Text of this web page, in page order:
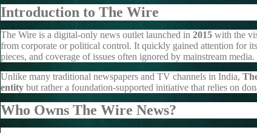
Introduction to The Wire
The Wire is a digital-only news outlet launched in 2015 with the
from corporate or political control. It quickly gained attention for
pieces, and coverage of issues often ignored by mainstream media.
Unlike many traditional newspapers and TV channels in India,
entity but rather a foundation-supported initiative that relies on
Who Owns The Wire News?